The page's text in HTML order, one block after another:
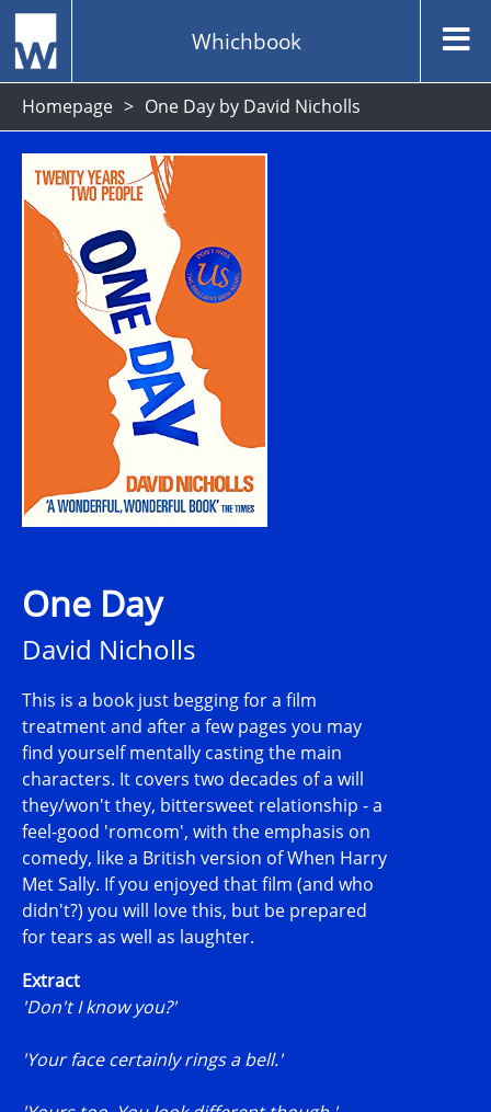
Whichbook
Homepage One Day by David Nicholls
One Day
David Nicholls
This is a book just begging for a film
treatment and after a few pages you may
find yourself mentally casting the main
characters. It covers two decades of a will
they/won't they, bittersweet relationship - a
feel-good 'romcom', with the emphasis on
comedy, like a British version of When Harry
Met Sally. If you enjoyed that film (and who
didn't?) you will love this, but be prepared
for tears as well as laughter.
Extract
'Don't I know you?'
'Your face certainly rings a bell.'